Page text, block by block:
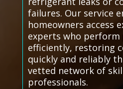
failures. Our service
homeowners access
experts who perform
efficiently, restoring
quickly and reliably
vetted network of
professionals.